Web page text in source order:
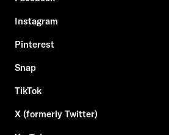
Instagram
Pinterest
Snap
TikTok
X (formerly Twitter)